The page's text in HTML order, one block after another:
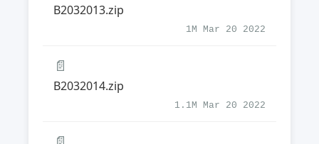
B2032013.zip
1M Mar 20 2022
📄
B2032014.zip
1.1M Mar 20 2022